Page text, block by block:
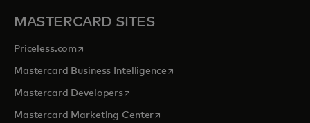
MASTERCARD SITES
Priceless.com opens in a new tab
Mastercard Business Intelligenceopens in a new tab
Mastercard Developersopens in a new tab
Mastercard Marketing Centeropens in a new tab